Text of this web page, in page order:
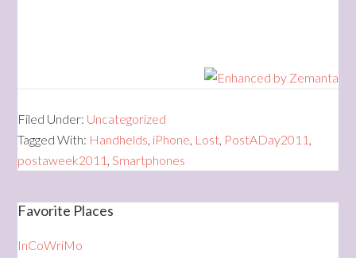
Filed Under: Uncategorized
Tagged With: Handhelds, iPhone, Lost, PostADay2011 ,
postaweek2011 ,Smartphones
Favorite Places
InCoWriMo